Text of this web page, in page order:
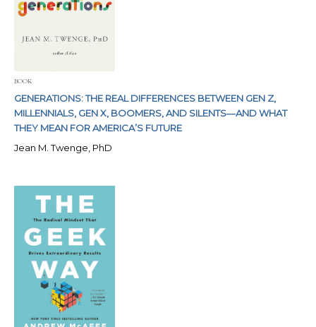
BOOK
GENERATIONS: THE REAL DIFFERENCES BETWEEN GEN Z,
MILLENNIALS, GEN X, BOOMERS, AND SILENTS―AND WHAT
THEY MEAN FOR AMERICA’S FUTURE
Jean M. Twenge, PhD